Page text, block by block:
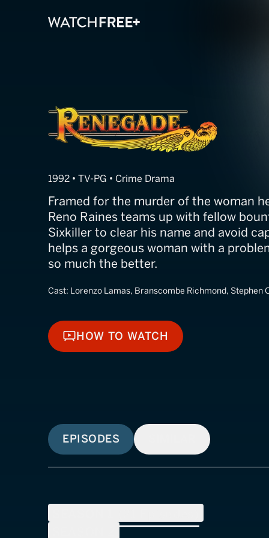
Renegade
1992 • TV-PG • Crime Drama
Framed for the murder of the woman
Reno Raines teams up with fellow
Sixkiller to clear his name and avoid
helps a gorgeous woman with a
so much the better.
Cast: Lorenzo Lamas, Branscombe Richmond, Stephen
HOW TO WATCH
HOW TO WATCH
EPISODES